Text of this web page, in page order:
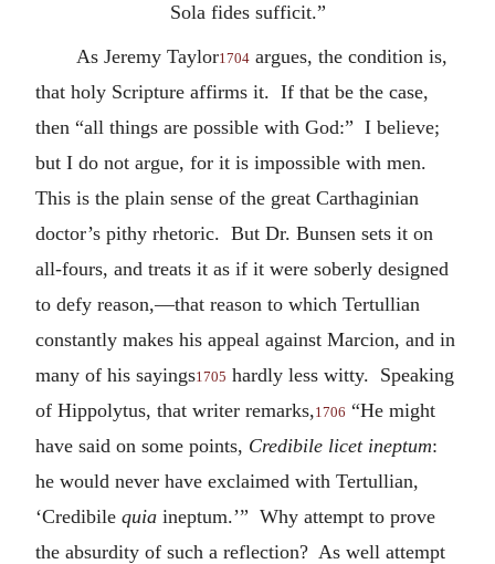
Sola fides sufficit.”
As Jeremy Taylor1704argues, the condition is,
that holy Scripture affirms it. If that be the case,
then “all things are possible with God:” I believe;
but I do not argue, for it is impossible with men.
This is the plain sense of the great Carthaginian
doctor’s pithy rhetoric. But Dr. Bunsen sets it on
all-fours, and treats it as if it were soberly designed
to defy reason,—that reason to which Tertullian
constantly makes his appeal against Marcion, and in
many of his sayings1705 hardly less witty. Speaking
of Hippolytus, that writer remarks,1706 “He might
have said on some points, Credibile licet ineptum:
he would never have exclaimed with Tertullian,
‘Credibile quia ineptum.’” Why attempt to prove
the absurdity of such a reflection? As well attempt